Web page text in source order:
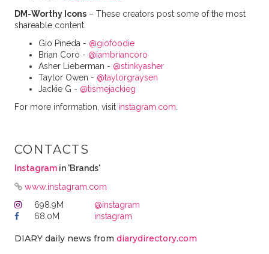
DM-Worthy Icons– These creators post some of the most
shareable content.
Gio Pineda - @giofoodie
Brian Coro - @iambriancoro
Asher Lieberman - @stinkyasher
Taylor Owen - @taylorgraysen
Jackie G - @tismejackieg
For more information, visit instagram.com
CONTACTS
Instagram in 'Brands'
www.instagram.com
698.9M
@instagram
68.0M
instagram
DIARY daily news from diarydirectory.com